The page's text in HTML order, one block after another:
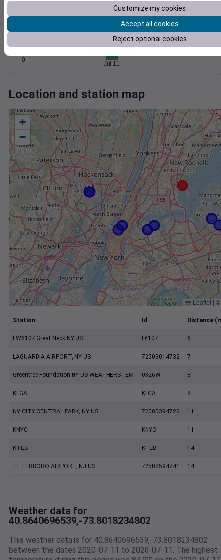
0
Jul 11
Location and station map
+
−
Leaflet | ©
Station Id Distance
FW6107 Great Neck NY US F6107 6
LAGUARDIA AIRPORT, NY US 72503014732 7
Greentree Foundation NY US WEATHERSTEM 0826W 8
KLGA KLGA 8
NY CITY CENTRAL PARK, NY US 72505394728 11
KNYC KNYC 11
KTEB KTEB 14
TETERBORO AIRPORT, NJ US 72502594741 14
Weather data for
40.8640696539,-73.8018234802
This weather data is for 40.8640696539,-73.8018234802
between the dates 2020-07-11 to 2020-07-11. The highest
Customize my cookies
Accept all cookies
Reject optional cookies